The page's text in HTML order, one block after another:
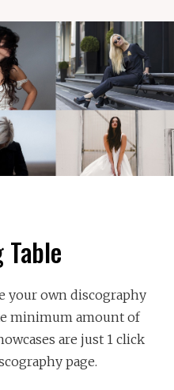
your own discography
minimum amount of
are just 1 click
page.